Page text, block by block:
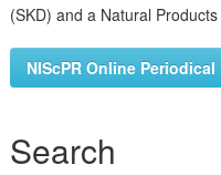
(SKD) and a Natural
NIScPR Online
Search